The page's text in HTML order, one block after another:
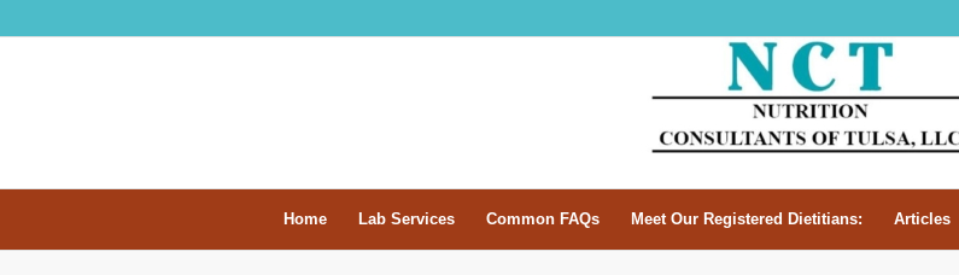
Home Lab Services Common FAQs Meet Our Registered Dietitians: Articles